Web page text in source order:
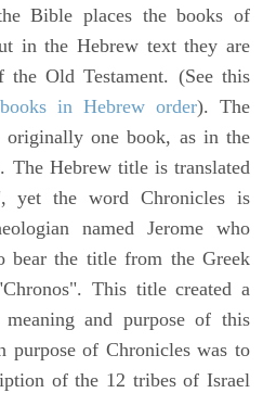
Bible places the books of
in the Hebrew text they are
Old Testament. (See this
in Hebrew order). The
originally one book, as in the
The Hebrew title is translated
yet the word Chronicles is
named Jerome who
bear the title from the Greek
This title created a
and purpose of this
purpose of Chronicles was to
of the 12 tribes of Israel